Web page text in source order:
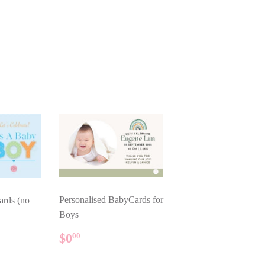
(no
Personalised BabyCards for
Boys
REGULAR
PRICE
$000